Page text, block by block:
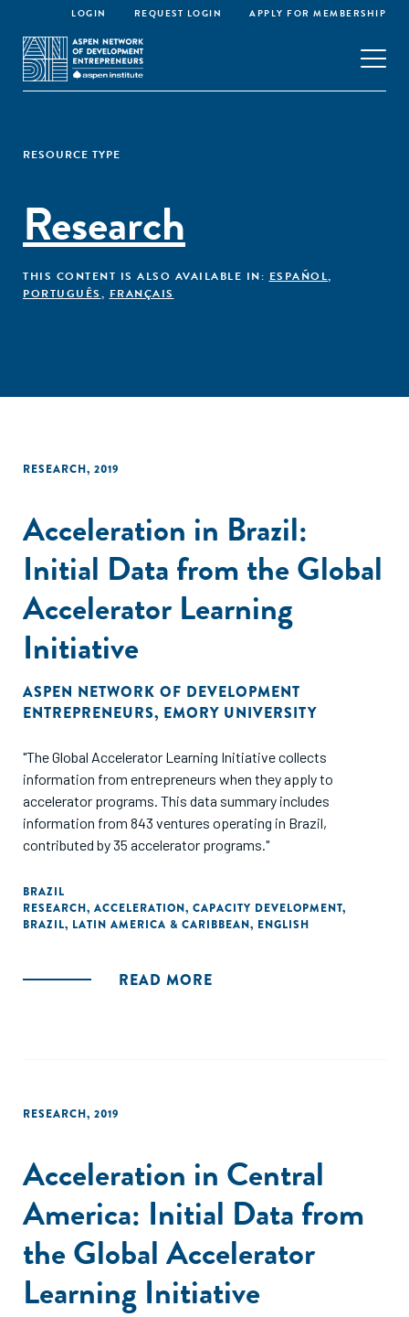
LOGIN REQUEST LOGIN APPLY FOR MEMBERSHIP
RESOURCE TYPE
Research
THIS CONTENT IS ALSO AVAILABLE IN: ESPAÑOL,
PORTUGUÊS, FRANÇAIS
RESEARCH, 2019
Acceleration in Brazil:
Initial Data from the Global
Accelerator Learning
Initiative
ASPEN NETWORK OF DEVELOPMENT
ENTREPRENEURS, EMORY UNIVERSITY
"The Global Accelerator Learning Initiative collects
information from entrepreneurs when they apply to
accelerator programs. This data summary includes
information from 843 ventures operating in Brazil,
contributed by 35 accelerator programs."
BRAZIL
RESEARCH, ACCELERATION, CAPACITY DEVELOPMENT,
BRAZIL, LATIN AMERICA & CARIBBEAN, ENGLISH
READ MORE
RESEARCH, 2019
Acceleration in Central
America: Initial Data from
the Global Accelerator
Learning Initiative